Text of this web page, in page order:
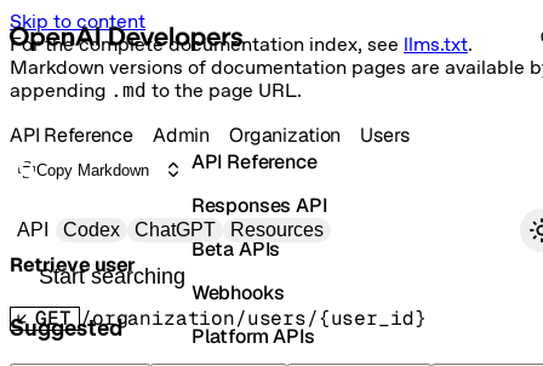
Skip to content
For the complete documentation index, see llms.txt.
Markdown versions of documentation pages are available
appending .md to the page URL.
Primary navigation
API Codex ChatGPT Resources
Search docs
Suggested
API Reference
Responses API
Beta APIs
Webhooks
Platform APIs
API Reference Admin Organization Users
Copy Markdown
Retrieve user
GET /organization/users/{user_id}